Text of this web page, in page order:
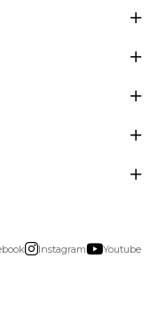
Instagram Youtube